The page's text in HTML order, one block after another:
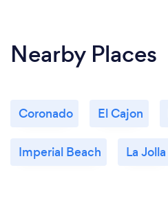
Nearby Places
Coronado El Cajon
Imperial Beach La Jolla